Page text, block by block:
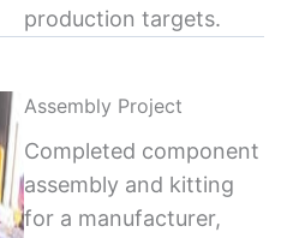
production targets.
Assembly Project
Completed component
assembly and kitting
for a manufacturer,